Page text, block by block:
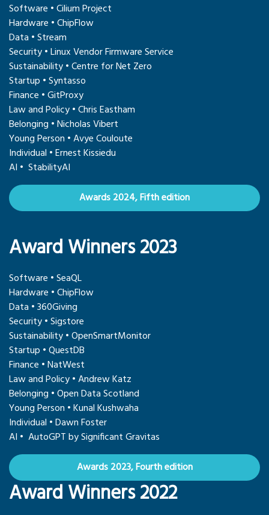
Software • Cilium Project
Hardware • ChipFlow
Data • Stream
Security • Linux Vendor Firmware Service
Sustainability • Centre for Net Zero
Startup • Syntasso
Finance • GitProxy
Law and Policy • Chris Eastham
Belonging • Nicholas Vibert
Young Person • Avye Couloute
Individual • Ernest Kissiedu
AI • StabilityAI
Awards 2024, Fifth edition
Award Winners 2023
Software • SeaQL
Hardware • ChipFlow
Data • 360Giving
Security • Sigstore
Sustainability • OpenSmartMonitor
Startup • QuestDB
Finance • NatWest
Law and Policy • Andrew Katz
Belonging • Open Data Scotland
Young Person • Kunal Kushwaha
Individual • Dawn Foster
AI • AutoGPT by Significant Gravitas
Awards 2023, Fourth edition
Award Winners 2022